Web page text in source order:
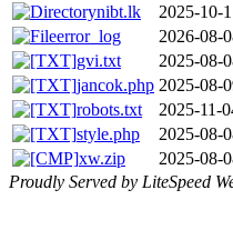
nibt.lk
2025-10-
error_log
2026-08-
gvi.txt
2025-08-
jancok.php 2025-08-
robots.txt
2025-11-
style.php
2025-08-
xw.zip
2025-08-
Proudly Served by LiteSpeed